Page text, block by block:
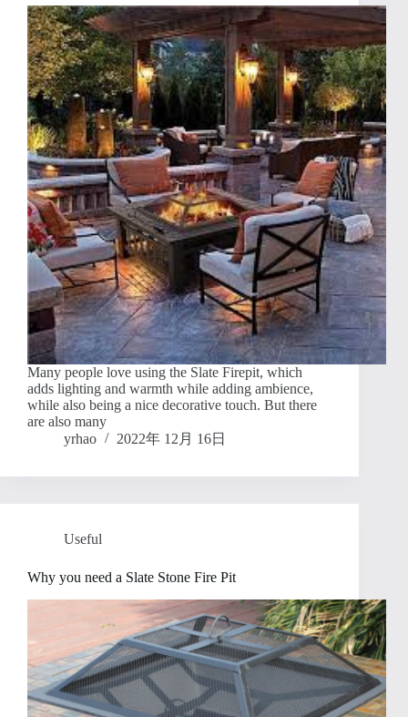
Many people love using the Slate Firepit, which
adds lighting and warmth while adding ambience,
while also being a nice decorative touch. But there
are also many
yrhao
2022年 12月 16日
Useful
Why you need a Slate Stone Fire Pit